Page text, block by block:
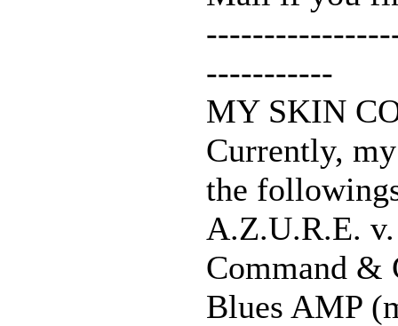
-----------
MY SKIN
Currently,
the
A.Z.U.R.E.
Command &
Blues AMP